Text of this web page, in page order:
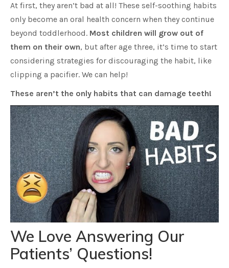
At first, they aren’t bad at all! These self-soothing habits
only become an oral health concern when they continue
beyond toddlerhood. Most children will grow out of
them on their own, but after age three, it’s time to start
considering strategies for discouraging the habit, like
clipping a pacifier. We can help!
These aren’t the only habits that can damage teeth!
We Love Answering Our
Patients’ Questions!